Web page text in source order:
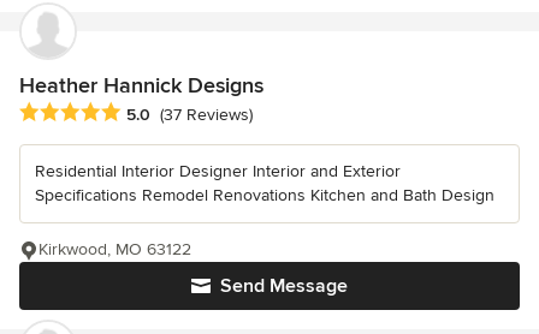
Heather Hannick Designs
Average rating: 5 out of 5 stars
5.0 (37 Reviews)
Residential Interior Designer Interior and Exterior
Specifications Remodel Renovations Kitchen and Bath Design
Send Message
Kirkwood, MO 63122